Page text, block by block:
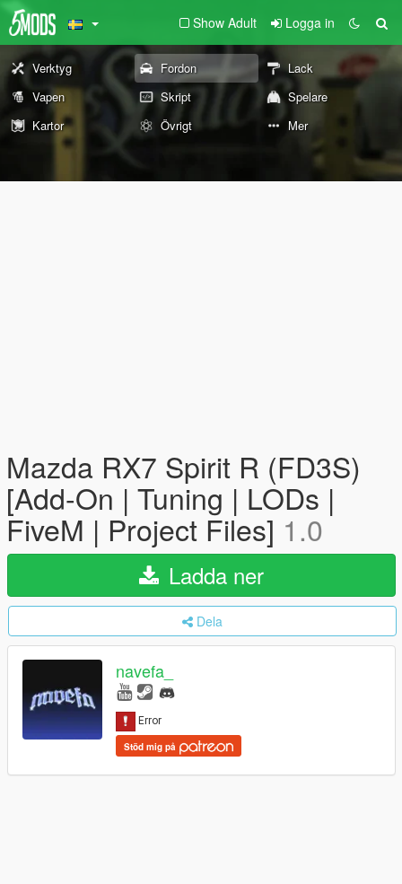
Show Adult Logga in
Verktyg Fordon
Lack
Vapen
Skript
Spelare
Kartor
Övrigt Mer
Mazda RX7 Spirit R (FD3S)
[Add-On | Tuning | LODs |
FiveM | Project Files] 1.0
Ladda ner
Dela
navefa_
Stöd mig på